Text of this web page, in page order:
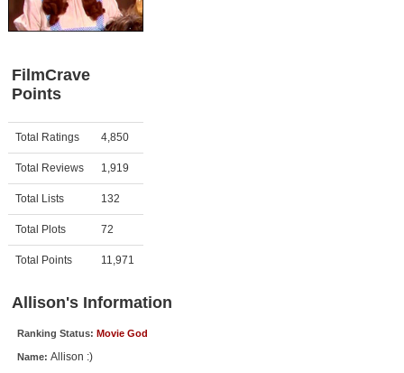
Member Movie Lists
New Movies
Movies Coming Soon
In Theater
New DVD Releases
New DVD Releases
Coming to DVD
Meet Members
FilmCrave
Points
Activity Points
Total Ratings 4,850
Total Reviews 1,919
Total Lists 132
Total Plots 72
Total Points 11,971
Allison's Information
Ranking Status: Movie God
Name: Allison :)